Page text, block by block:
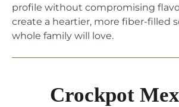
profile without compromising
create a heartier, more fiber-filled
whole family will love.
Crockpot